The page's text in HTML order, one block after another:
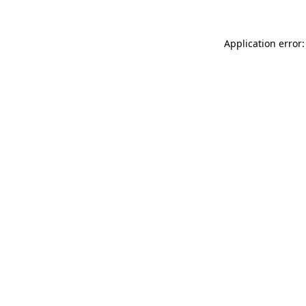
Application